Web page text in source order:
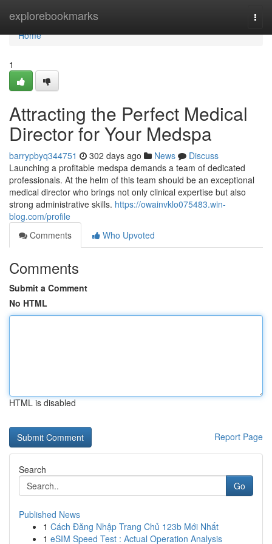
explorebookmarks
Home
Home
1
Attracting the Perfect Medical
Director for Your Medspa
barrypbyq344751 302 days ago News
Discuss
Launching a profitable medspa demands a team of dedicated
professionals. At the helm of this team should be an exceptional
medical director who brings not only clinical expertise but also
strong administrative skills. https://owainvklo075483.win-
blog.com/profile
Comments
Who Upvoted
Comments
Submit a Comment
No HTML
HTML is disabled
Report Page
Search
Go
Published News
1 Cách Đăng Nhập Trang Chủ 123b Mới Nhất
1 eSIM Speed Test : Actual Operation Analysis